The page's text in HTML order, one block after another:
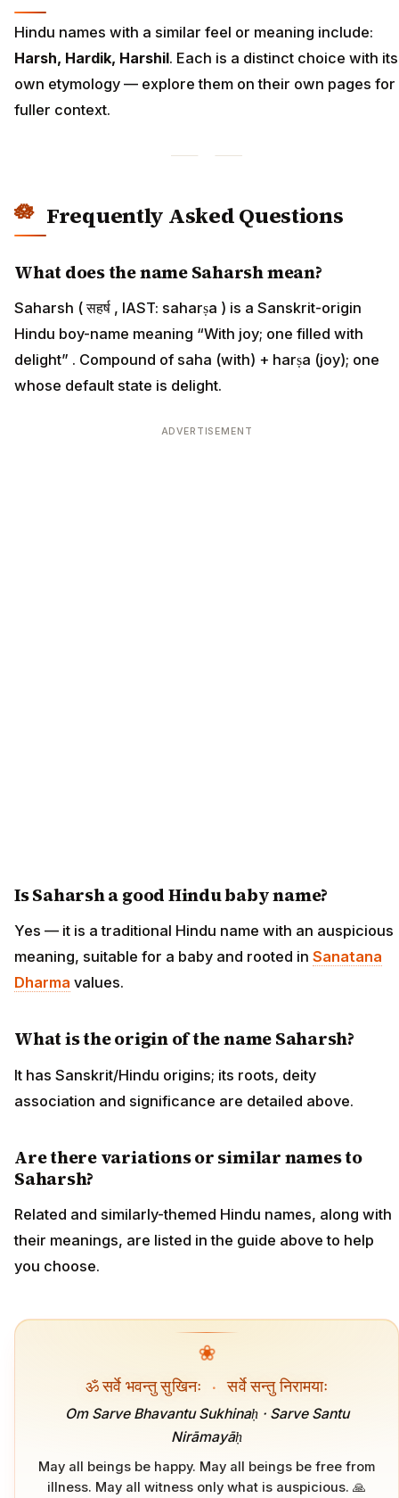
Hindu names with a similar feel or meaning include:
Harsh, Hardik, Harshil. Each is a distinct choice with its
own etymology — explore them on their own pages for
fuller context.
Frequently Asked Questions
What does the name Saharsh mean?
Saharsh ( सहर्ष , IAST: saharṣa ) is a Sanskrit-origin
Hindu boy-name meaning “With joy; one filled with
delight” . Compound of saha (with) + harṣa (joy); one
whose default state is delight.
ADVERTISEMENT
Is Saharsh a good Hindu baby name?
Yes — it is a traditional Hindu name with an auspicious
meaning, suitable for a baby and rooted in Sanatana
Dharma values.
What is the origin of the name Saharsh?
It has Sanskrit/Hindu origins; its roots, deity
association and significance are detailed above.
Are there variations or similar names to
Saharsh?
Related and similarly-themed Hindu names, along with
their meanings, are listed in the guide above to help
you choose.
❀
ॐ सर्वे भवन्तु सुखिनः · सर्वे सन्तु निरामयाः
Om Sarve Bhavantu Sukhinaḥ · Sarve Santu
Nirāmayāḥ
May all beings be happy. May all beings be free from
illness. May all witness only what is auspicious. 🙏